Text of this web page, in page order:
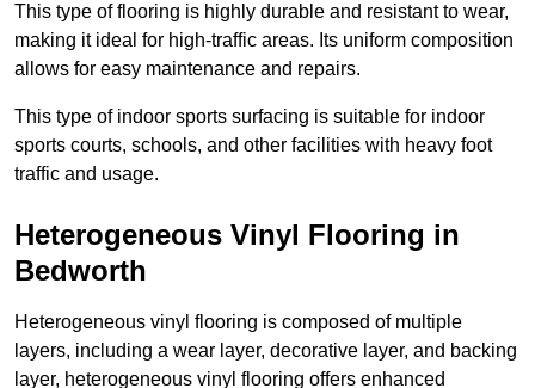
This type of flooring is highly durable and resistant to wear,
making it ideal for high-traffic areas. Its uniform composition
allows for easy maintenance and repairs.
This type of indoor sports surfacing is suitable for indoor
sports courts, schools, and other facilities with heavy foot
traffic and usage.
Heterogeneous Vinyl Flooring in
Bedworth
Heterogeneous vinyl flooring is composed of multiple
layers, including a wear layer, decorative layer, and backing
layer, heterogeneous vinyl flooring offers enhanced